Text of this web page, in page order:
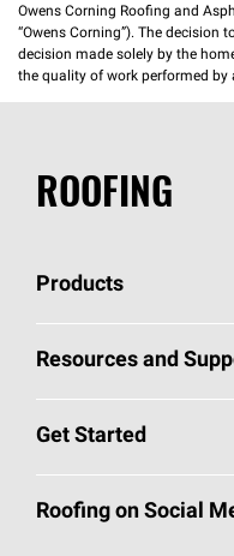
Owens Corning Roofing and
“Owens Corning”). The decision
decision made solely by the
the quality of work performed by
ROOFING
Products
Pick Your Shingles
Total Protection
Resources and
Roofing Blog
Get Started
Call 1-800-GET-
Roofing on Social